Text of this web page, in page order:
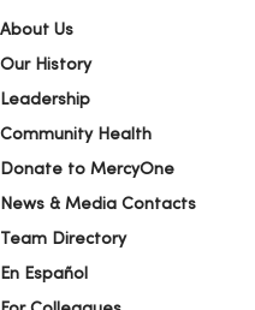
About Us
Our History
Leadership
Community Health
Donate to MercyOne
News & Media Contacts
Team Directory
En Español